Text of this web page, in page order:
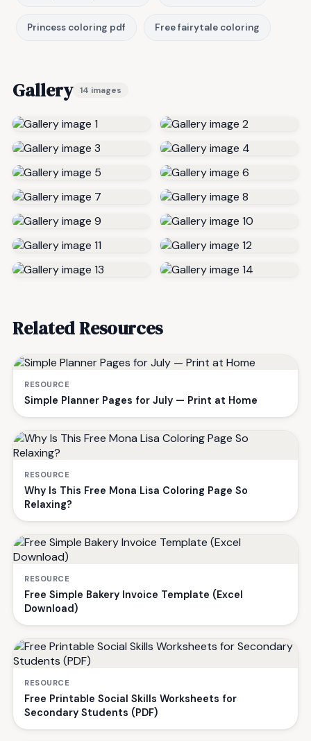
Princess coloring pdf Free fairytale coloring
Gallery 14 images
Related Resources
RESOURCE
Simple Planner Pages for July — Print at Home
RESOURCE
Why Is This Free Mona Lisa Coloring Page So
Relaxing?
RESOURCE
Free Simple Bakery Invoice Template (Excel
Download)
RESOURCE
Free Printable Social Skills Worksheets for
Secondary Students (PDF)